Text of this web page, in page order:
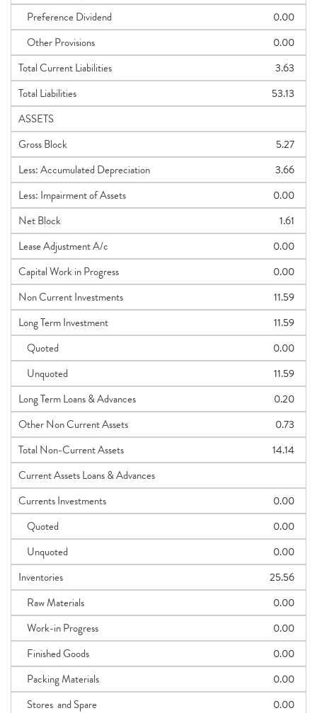
Preference Dividend
0.00
Other Provisions
0.00
Total Current Liabilities
3.63
Total Liabilities
53.13
ASSETS
Gross Block
5.27
Less: Accumulated Depreciation
3.66
Less: Impairment of Assets
0.00
Net Block
1.61
Lease Adjustment A/c
0.00
Capital Work in Progress
0.00
Non Current Investments
11.59
Long Term Investment
11.59
Quoted
0.00
Unquoted
11.59
Long Term Loans & Advances
0.20
Other Non Current Assets
0.73
Total Non-Current Assets
14.14
Current Assets Loans & Advances
Currents Investments
0.00
Quoted
0.00
Unquoted
0.00
Inventories
25.56
Raw Materials
0.00
Work-in Progress
0.00
Finished Goods
0.00
Packing Materials
0.00
Stores and Spare
0.00